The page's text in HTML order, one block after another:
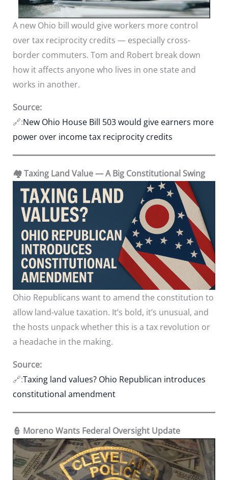
A new Ohio bill would give workers more control
over tax reciprocity credits — especially cross-
border commuters. Tom and Robert break down
how it affects anyone who lives in one state and
works in another.
Source:
🔗:New Ohio House Bill 503 would give earners more
power over income tax reciprocity credits
🏘️ Taxing Land Value — A Big Constitutional Swing
Ohio Republicans want to amend the constitution to
allow land-value taxation. It’s bold, it’s unusual, and
the hosts unpack whether this is a tax revolution or
a headache in the making.
Source:
🔗:Taxing land values? Ohio Republican introduces
constitutional amendment
👮 Moreno Wants Federal Oversight Update